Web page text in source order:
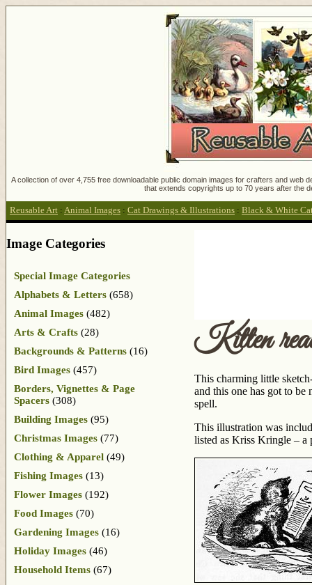
A collection of over 4,755 free downloadable public domain images for crafters and
that extends copyrights up to 70 years after the
Reusable Art : Animal Images : Cat Drawings & Illustrations : Black & White
Kitten
This charming little
and this one has got to
spell.
This illustration was
listed as Kriss Kringle – a
Image Categories
Special Image Categories
Alphabets & Letters (658)
Animal Images (482)
Arts & Crafts (28)
Backgrounds & Patterns (16)
Bird Images (457)
Borders, Vignettes & Page
Spacers (308)
Building Images (95)
Christmas Images (77)
Clothing & Apparel (49)
Fishing Images (13)
Flower Images (192)
Food Images (70)
Gardening Images (16)
Holiday Images (46)
Household Items (67)